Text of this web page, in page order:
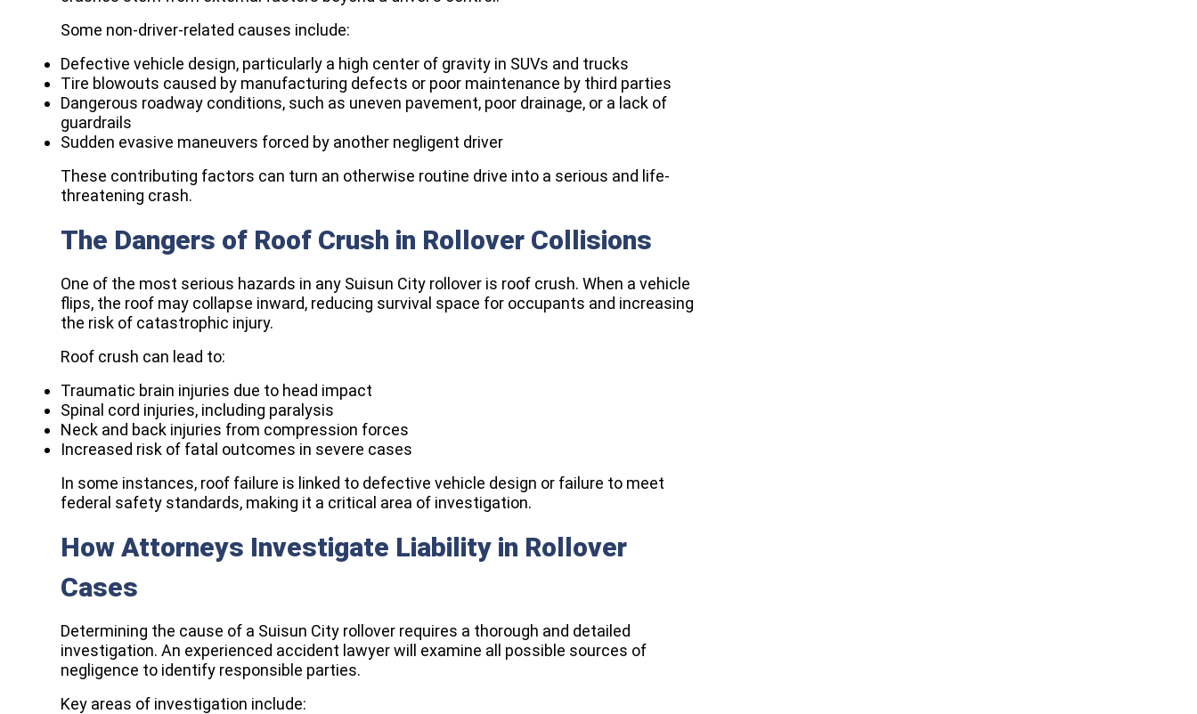
Some non-driver-related causes include:
Defective vehicle design, particularly a high center of gravity in SUVs and trucks
Tire blowouts caused by manufacturing defects or poor maintenance by third parties
Dangerous roadway conditions, such as uneven pavement, poor drainage, or a lack of
guardrails
Sudden evasive maneuvers forced by another negligent driver
These contributing factors can turn an otherwise routine drive into a serious and life-
threatening crash.
The Dangers of Roof Crush in Rollover Collisions
One of the most serious hazards in any Suisun City rollover is roof crush. When a vehicle
flips, the roof may collapse inward, reducing survival space for occupants and increasing
the risk of catastrophic injury.
Roof crush can lead to:
Traumatic brain injuries due to head impact
Spinal cord injuries, including paralysis
Neck and back injuries from compression forces
Increased risk of fatal outcomes in severe cases
In some instances, roof failure is linked to defective vehicle design or failure to meet
federal safety standards, making it a critical area of investigation.
How Attorneys Investigate Liability in Rollover
Cases
Determining the cause of a Suisun City rollover requires a thorough and detailed
investigation. An experienced accident lawyer will examine all possible sources of
negligence to identify responsible parties.
Key areas of investigation include: